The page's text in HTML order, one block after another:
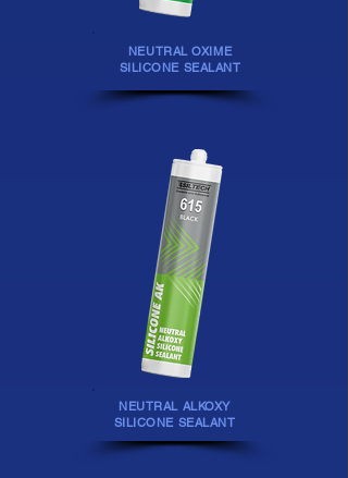
NEUTRAL OXIME
SILICONE SEALANT
NEUTRAL ALKOXY
SILICONE SEALANT